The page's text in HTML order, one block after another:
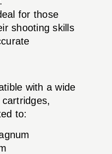
for those
shooting skills
with a wide
to: